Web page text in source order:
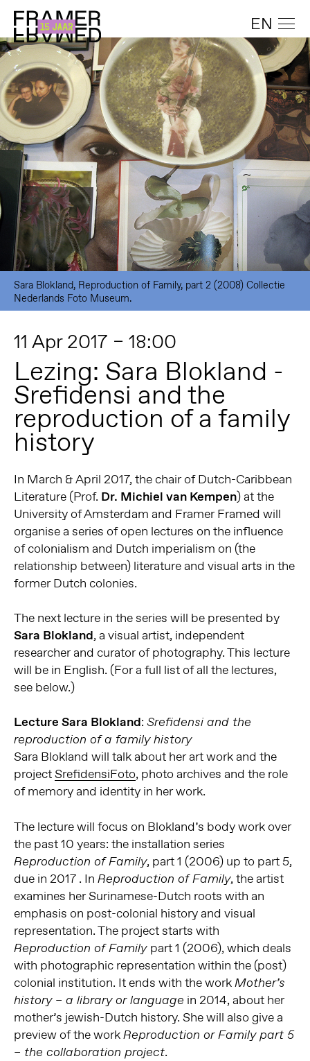
EN
Sara Blokland, Reproduction of Family, part 2 (2008) Collectie
Nederlands Foto Museum.
11 Apr 2017 – 18:00
Lezing: Sara Blokland -
Srefidensi and the
reproduction of a family
history
In March & April 2017, the chair of Dutch-Caribbean
Literature (Prof. Dr. Michiel van Kempen) at the
University of Amsterdam and Framer Framed will
organise a series of open lectures on the influence
of colonialism and Dutch imperialism on (the
relationship between) literature and visual arts in the
former Dutch colonies.
The next lecture in the series will be presented by
Sara Blokland, a visual artist, independent
researcher and curator of photography. This lecture
will be in English. (For a full list of all the lectures,
see below.)
Lecture Sara Blokland: Srefidensi and the
reproduction of a family history
Sara Blokland will talk about her art work and the
projectSrefidensiFoto, photo archives and the role
of memory and identity in her work.
The lecture will focus on Blokland’s body work over
the past 10 years: the installation series
Reproduction of Family, part 1 (2006) up to part 5,
due in 2017 . In Reproduction of Family, the artist
examines her Surinamese-Dutch roots with an
emphasis on post-colonial history and visual
representation. The project starts with
Reproduction of Family part 1 (2006), which deals
with photographic representation within the (post)
colonial institution. It ends with the workMother’s
history – a library or language in 2014, about her
mother’s jewish-Dutch history. She will also give a
preview of the workReproduction or Family part 5
– the collaboration project.